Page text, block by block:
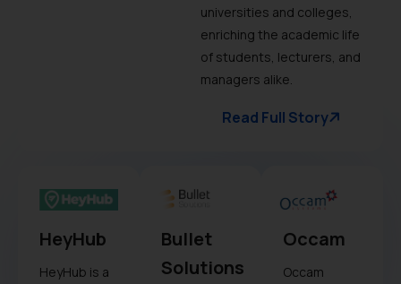
universities and colleges,
enriching the academic life
of students, lecturers, and
managers alike.
Read Full Story
HeyHub
HeyHub is a
Bullet
Solutions
Occam
Occam